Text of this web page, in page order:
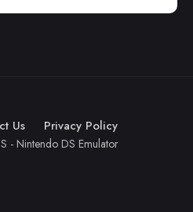
Us Privacy Policy
- Nintendo DS Emulator